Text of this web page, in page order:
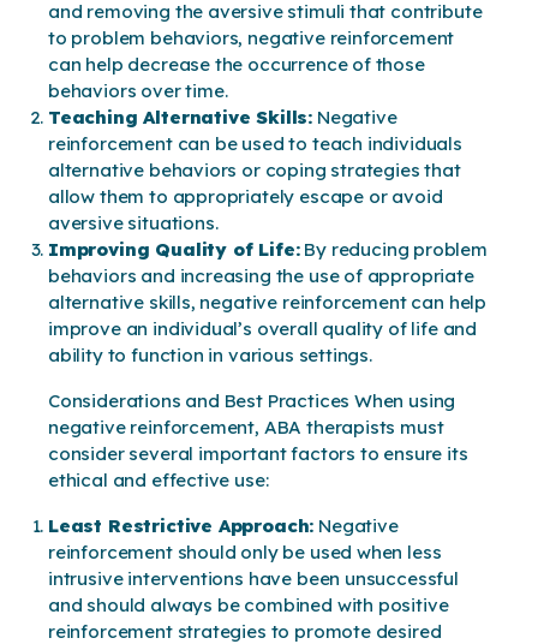
and removing the aversive stimuli that contribute
to problem behaviors, negative reinforcement
can help decrease the occurrence of those
behaviors over time.
Teaching Alternative Skills: Negative
reinforcement can be used to teach individuals
alternative behaviors or coping strategies that
allow them to appropriately escape or avoid
aversive situations.
Improving Quality of Life:By reducing problem
behaviors and increasing the use of appropriate
alternative skills, negative reinforcement can help
improve an individual’s overall quality of life and
ability to function in various settings.
Considerations and Best Practices When using
negative reinforcement, ABA therapists must
consider several important factors to ensure its
ethical and effective use:
Least Restrictive Approach: Negative
reinforcement should only be used when less
intrusive interventions have been unsuccessful
and should always be combined with positive
reinforcement strategies to promote desired